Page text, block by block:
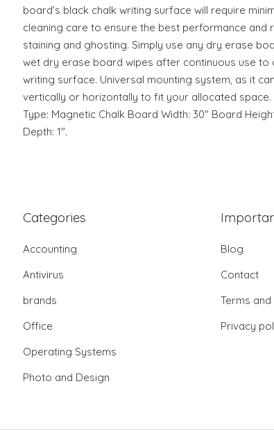
board’s black chalk writing surface will require
cleaning care to ensure the best performance and
staining and ghosting. Simply use any dry erase
wet dry erase board wipes after continuous use to
writing surface. Universal mounting system, as it
vertically or horizontally to fit your allocated space.
Type: Magnetic Chalk Board Width: 30" Board
Depth: 1".
Categories
Accounting
Antivirus
brands
Office
Operating Systems
Photo and Design
Blog
Contact
Terms
Privacy